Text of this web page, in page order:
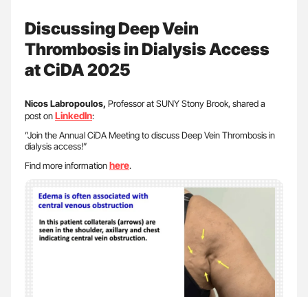
Discussing Deep Vein
Thrombosis in Dialysis Access
at CiDA 2025
Nicos Labropoulos, Professor at SUNY Stony Brook, shared a
post onLinkedIn:
”Join the Annual CiDA Meeting to discuss Deep Vein Thrombosis in
dialysis access!”
Find more informationhere.